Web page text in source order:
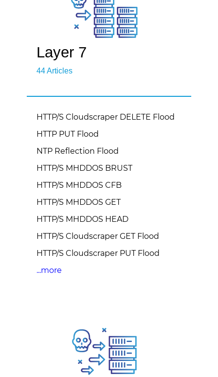
Layer 7
44 Articles
HTTP/S Cloudscraper DELETE Flood
HTTP PUT Flood
NTP Reflection Flood
HTTP/S MHDDOS BRUST
HTTP/S MHDDOS CFB
HTTP/S MHDDOS GET
HTTP/S MHDDOS HEAD
HTTP/S Cloudscraper GET Flood
HTTP/S Cloudscraper PUT Flood
...more